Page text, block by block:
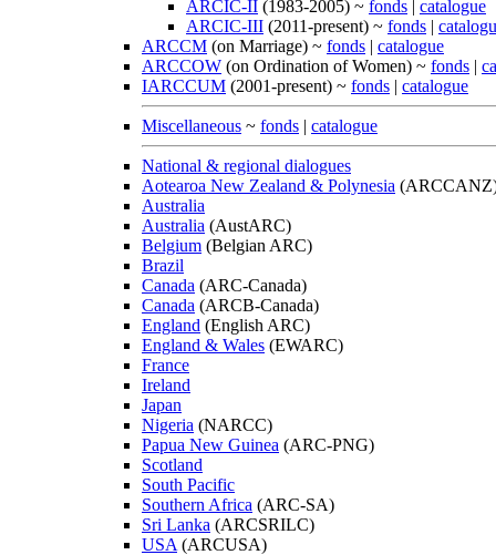
ARCIC-II (1983-2005) ~ fonds | catalogue
ARCIC-III (2011-present) ~ fonds |
ARCCM (on Marriage) ~ fonds | catalogue
ARCCOW (on Ordination of Women) ~ fonds |
IARCCUM (2001-present) ~ fonds | catalogue
Miscellaneous ~ fonds | catalogue
National & regional dialogues
Aotearoa New Zealand & Polynesia
Australia
Australia (AustARC)
Belgium (Belgian ARC)
Brazil
Canada (ARC-Canada)
Canada (ARCB-Canada)
England (English ARC)
England & Wales (EWARC)
France
Ireland
Japan
Nigeria (NARCC)
Papua New Guinea (ARC-PNG)
Scotland
South Pacific
Southern Africa (ARC-SA)
Sri Lanka (ARCSRILC)
USA (ARCUSA)